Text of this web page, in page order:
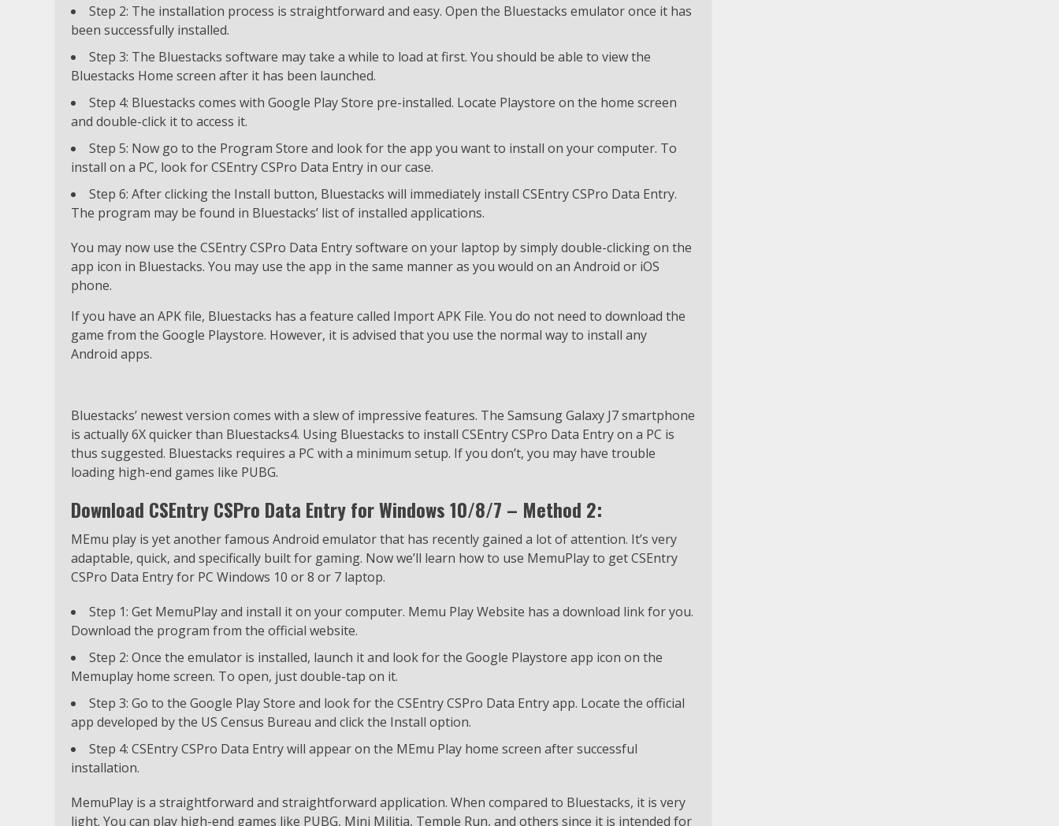
Step 2: The installation process is straightforward and easy. Open the Bluestacks emulator once it has
been successfully installed.
Step 3: The Bluestacks software may take a while to load at first. You should be able to view the
Bluestacks Home screen after it has been launched.
Step 4: Bluestacks comes with Google Play Store pre-installed. Locate Playstore on the home screen
and double-click it to access it.
Step 5: Now go to the Program Store and look for the app you want to install on your computer. To
install on a PC, look for CSEntry CSPro Data Entry in our case.
Step 6: After clicking the Install button, Bluestacks will immediately install CSEntry CSPro Data Entry.
The program may be found in Bluestacks’ list of installed applications.
You may now use the CSEntry CSPro Data Entry software on your laptop by simply double-clicking on the
app icon in Bluestacks. You may use the app in the same manner as you would on an Android or iOS
phone.
If you have an APK file, Bluestacks has a feature called Import APK File. You do not need to download the
game from the Google Playstore. However, it is advised that you use the normal way to install any
Android apps.
Bluestacks’ newest version comes with a slew of impressive features. The Samsung Galaxy J7 smartphone
is actually 6X quicker than Bluestacks4. Using Bluestacks to install CSEntry CSPro Data Entry on a PC is
thus suggested. Bluestacks requires a PC with a minimum setup. If you don’t, you may have trouble
loading high-end games like PUBG.
Download CSEntry CSPro Data Entry for Windows 10/8/7 – Method 2:
MEmu play is yet another famous Android emulator that has recently gained a lot of attention. It’s very
adaptable, quick, and specifically built for gaming. Now we’ll learn how to use MemuPlay to get CSEntry
CSPro Data Entry for PC Windows 10 or 8 or 7 laptop.
Step 1: Get MemuPlay and install it on your computer. Memu Play Website has a download link for you.
Download the program from the official website.
Step 2: Once the emulator is installed, launch it and look for the Google Playstore app icon on the
Memuplay home screen. To open, just double-tap on it.
Step 3: Go to the Google Play Store and look for the CSEntry CSPro Data Entry app. Locate the official
app developed by the US Census Bureau and click the Install option.
Step 4: CSEntry CSPro Data Entry will appear on the MEmu Play home screen after successful
installation.
MemuPlay is a straightforward and straightforward application. When compared to Bluestacks, it is very
light. You can play high-end games like PUBG, Mini Militia, Temple Run, and others since it is intended for